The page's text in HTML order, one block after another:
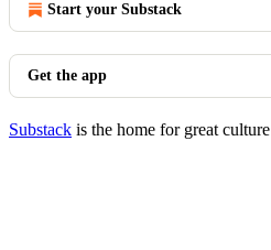
Start your Substack
Get the app
Substack is the home for great culture